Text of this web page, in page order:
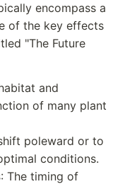
encompass a
of the key effects
"The Future
and
of many plant
poleward or to
conditions.
: The timing of